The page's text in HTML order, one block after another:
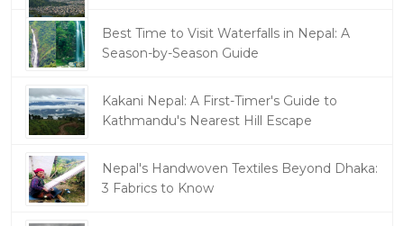
Best Time to Visit Waterfalls in Nepal: A
Season-by-Season Guide
Kakani Nepal: A First-Timer's Guide to
Kathmandu's Nearest Hill Escape
Nepal's Handwoven Textiles Beyond Dhaka:
3 Fabrics to Know